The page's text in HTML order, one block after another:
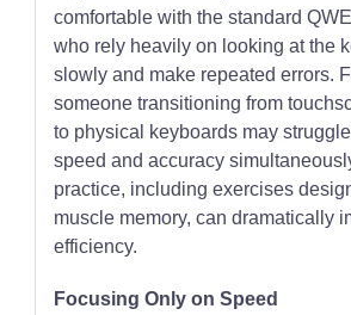
comfortable with the standard
who rely heavily on looking at the
slowly and make repeated errors.
someone transitioning from
to physical keyboards may
speed and accuracy
practice, including exercises
muscle memory, can dramatically
efficiency.
Focusing Only on Speed